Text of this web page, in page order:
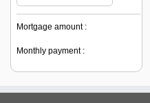
Mortgage amount :
Monthly payment :